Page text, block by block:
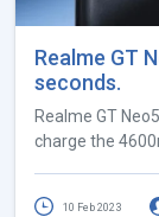
Realme GT
seconds.
Realme GT
charge the
10 Feb 2023